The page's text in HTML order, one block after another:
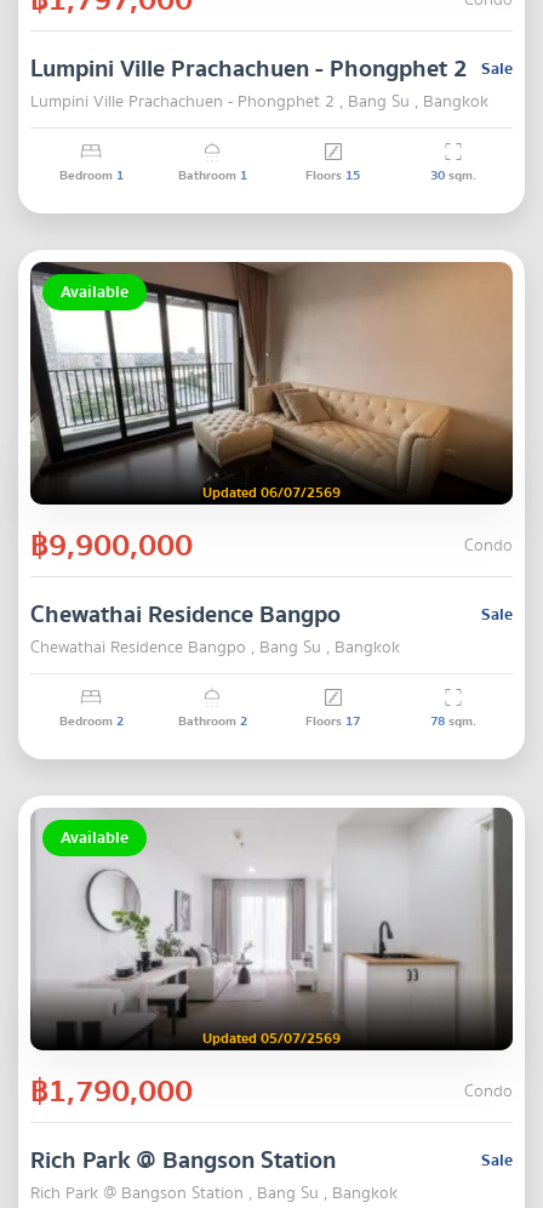
Sale
Lumpini Ville Prachachuen - Phongphet 2
Lumpini Ville Prachachuen - Phongphet 2 , Bang Su , Bangkok
Bedroom 1 Bathroom 1 Floors 15 30sqm.
Available
Updated 06/07/2569
฿9,900,000 Condo
Sale
Chewathai Residence Bangpo
Chewathai Residence Bangpo , Bang Su , Bangkok
Bedroom2 Bathroom2 Floors 17 78sqm.
Available
Updated 05/07/2569
฿1,790,000 Condo
Sale
Rich Park @ Bangson Station
Rich Park @ Bangson Station , Bang Su , Bangkok